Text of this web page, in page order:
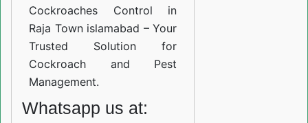
Cockroaches Control in
Raja Town islamabad – Your
Trusted Solution for
Cockroach and Pest
Management.
Whatsapp us at: